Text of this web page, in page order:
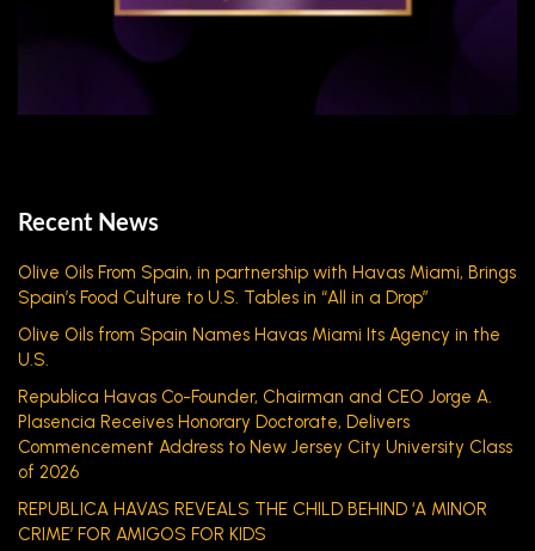
Recent News
Olive Oils From Spain, in partnership with Havas Miami, Brings
Spain’s Food Culture to U.S. Tables in “All in a Drop”
Olive Oils from Spain Names Havas Miami Its Agency in the
U.S.
Republica Havas Co-Founder, Chairman and CEO Jorge A.
Plasencia Receives Honorary Doctorate, Delivers
Commencement Address to New Jersey City University Class
of 2026
REPUBLICA HAVAS REVEALS THE CHILD BEHIND ‘A MINOR
CRIME’ FOR AMIGOS FOR KIDS